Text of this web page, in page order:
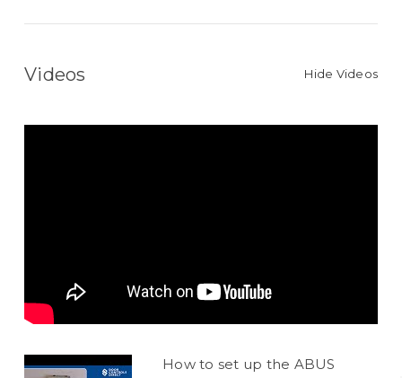
Videos Hide Videos
How to set up the ABUS